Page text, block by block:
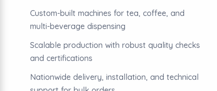
Custom-built machines for tea, coffee, and
multi-beverage dispensing
Scalable production with robust quality checks
and certifications
Nationwide delivery, installation, and technical